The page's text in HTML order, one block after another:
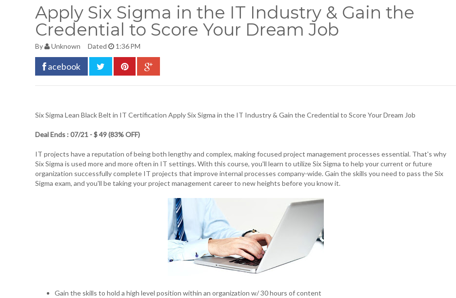
Apply Six Sigma in the IT Industry & Gain the
Credential to Score Your Dream Job
By Unknown Dated 1:36 PM
acebook
Six Sigma Lean Black Belt in IT Certification Apply Six Sigma in the IT Industry & Gain the Credential to Score Your Dream Job
Deal Ends : 07/21 - $ 49 (83% OFF)
IT projects have a reputation of being both lengthy and complex, making focused project management processes essential. That's why
Six Sigma is used more and more often in IT settings. With this course, you'll learn to utilize Six Sigma to help your current or future
organization successfully complete IT projects that improve internal processes company-wide. Gain the skills you need to pass the Six
Sigma exam, and you'll be taking your project management career to new heights before you know it.
Gain the skills to hold a high level position within an organization w/ 30 hours of content